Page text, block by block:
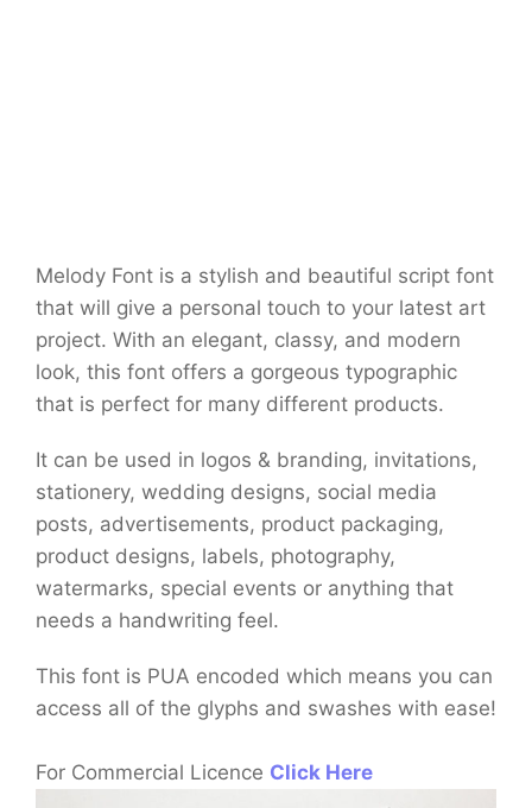
Melody Font is a stylish and beautiful script font
that will give a personal touch to your latest art
project. With an elegant, classy, and modern
look, this font offers a gorgeous typographic
that is perfect for many different products.
It can be used in logos & branding, invitations,
stationery, wedding designs, social media
posts, advertisements, product packaging,
product designs, labels, photography,
watermarks, special events or anything that
needs a handwriting feel.
This font is PUA encoded which means you can
access all of the glyphs and swashes with ease!
For Commercial Licence Click Here